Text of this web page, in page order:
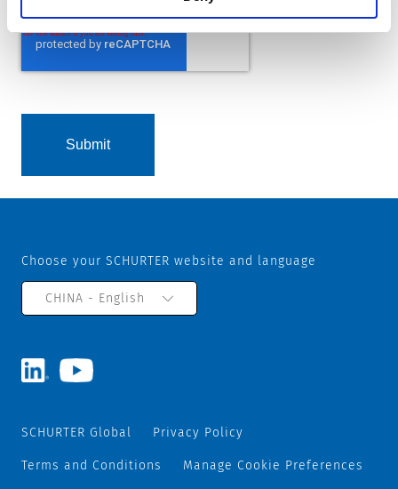
Choose your SCHURTER website and language
CHINA - English
SCHURTER Global Privacy Policy
Terms and Conditions Manage Cookie Preferences